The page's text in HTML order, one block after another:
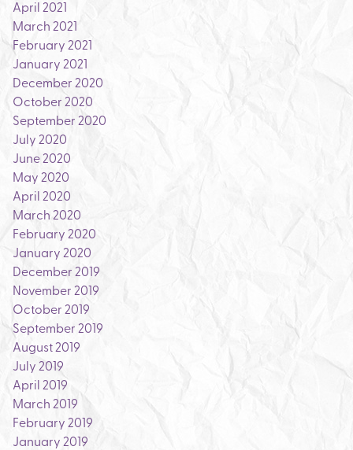
April 2021
March 2021
February 2021
January 2021
December 2020
October 2020
September 2020
July 2020
June 2020
May 2020
April 2020
March 2020
February 2020
January 2020
December 2019
November 2019
October 2019
September 2019
August 2019
July 2019
April 2019
March 2019
February 2019
January 2019